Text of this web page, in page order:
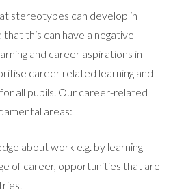
stereotypes can develop in
that this can have a negative
and career aspirations in
career related learning and
all pupils. Our career-related
areas:
about work e.g. by learning
of career, opportunities that are